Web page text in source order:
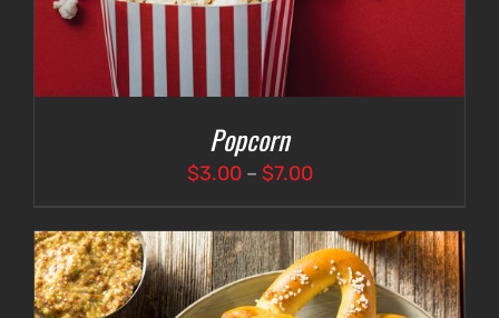
Popcorn
$3.00 – $7.00Price
$3.00
through
$7.00